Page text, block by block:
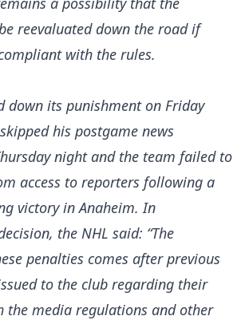
reevaluated down the road if
with the rules.
down its punishment on Friday
his postgame news
night and the team failed to
access to reporters following a
victory in Anaheim. In
the NHL said: “The
penalties comes after previous
to the club regarding their
the media regulations and other